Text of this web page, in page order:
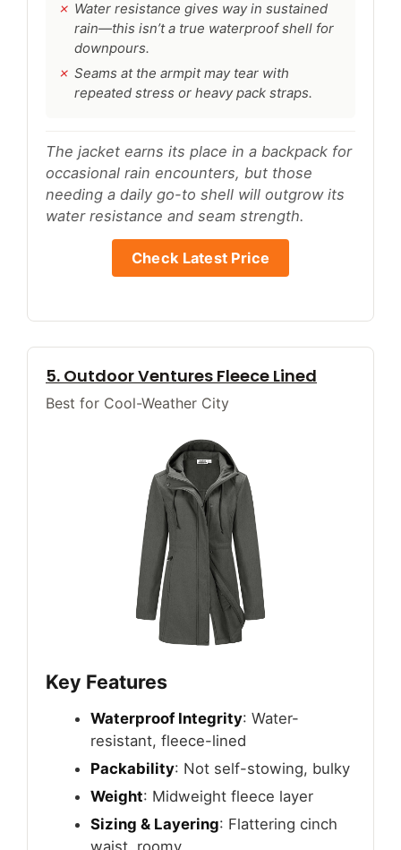
Water resistance gives way in sustained
rain—this isn’t a true waterproof shell for
downpours.
Seams at the armpit may tear with
repeated stress or heavy pack straps.
The jacket earns its place in a backpack for
occasional rain encounters, but those
needing a daily go-to shell will outgrow its
water resistance and seam strength.
Check Latest Price
5. Outdoor Ventures Fleece Lined
Best for Cool-Weather City
Key Features
Waterproof Integrity: Water-
resistant, fleece-lined
Packability: Not self-stowing, bulky
Weight: Midweight fleece layer
Sizing & Layering: Flattering cinch
waist, roomy